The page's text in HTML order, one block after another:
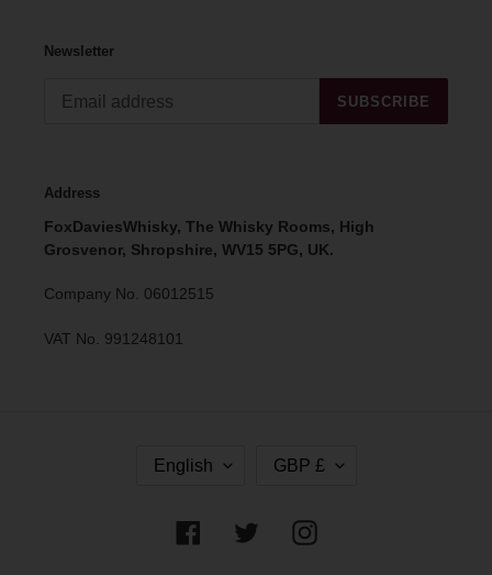
Newsletter
SUBSCRIBE
Address
FoxDaviesWhisky, The Whisky Rooms, High
Grosvenor, Shropshire, WV15 5PG, UK.
Company No. 06012515
VAT No. 991248101
English
E
GBP £
FacebookTwitter Instagram